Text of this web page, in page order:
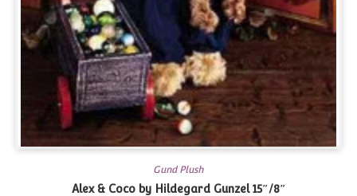
Gund Plush
Alex & Coco by Hildegard Gunzel 15″/8″